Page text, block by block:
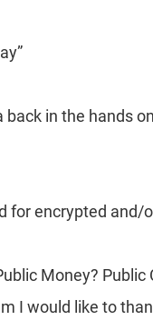
in the hands
for encrypted and/
Money? Public
I would like to